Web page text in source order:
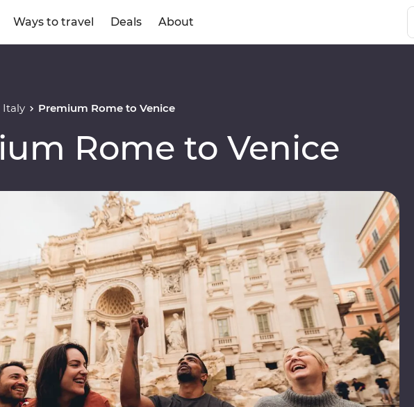
Ways to travel Deals About
Italy Premium Rome to Venice
Rome to Venice